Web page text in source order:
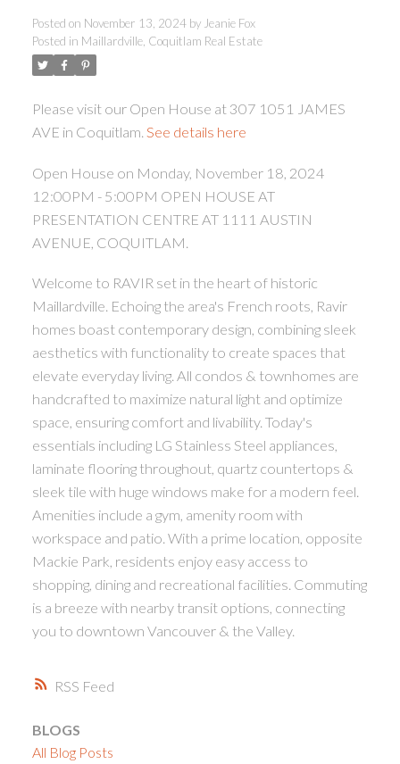
RSS
Posted on November 13, 2024 by Jeanie Fox
Posted in Maillardville, Coquitlam Real Estate
Please visit our Open House at 307 1051 JAMES
AVE in Coquitlam. See details here
Open House on Monday, November 18, 2024
12:00PM - 5:00PM OPEN HOUSE AT
PRESENTATION CENTRE AT 1111 AUSTIN
AVENUE, COQUITLAM.
Welcome to RAVIR set in the heart of historic
Maillardville. Echoing the area's French roots, Ravir
homes boast contemporary design, combining sleek
aesthetics with functionality to create spaces that
elevate everyday living. All condos & townhomes are
handcrafted to maximize natural light and optimize
space, ensuring comfort and livability. Today's
essentials including LG Stainless Steel appliances,
laminate flooring throughout, quartz countertops &
sleek tile with huge windows make for a modern feel.
Amenities include a gym, amenity room with
workspace and patio. With a prime location, opposite
Mackie Park, residents enjoy easy access to
shopping, dining and recreational facilities. Commuting
is a breeze with nearby transit options, connecting
you to downtown Vancouver & the Valley.
BLOGS
All Blog Posts